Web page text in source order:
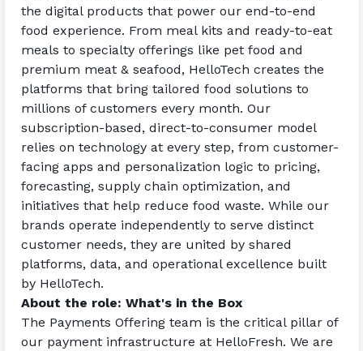
the digital products that power our end-to-end
food experience. From meal kits and ready-to-eat
meals to specialty offerings like pet food and
premium meat & seafood, HelloTech creates the
platforms that bring tailored food solutions to
millions of customers every month. Our
subscription-based, direct-to-consumer model
relies on technology at every step, from customer-
facing apps and personalization logic to pricing,
forecasting, supply chain optimization, and
initiatives that help reduce food waste. While our
brands operate independently to serve distinct
customer needs, they are united by shared
platforms, data, and operational excellence built
by HelloTech.
About the role: What's in the Box
The Payments Offering team is the critical pillar of
our payment infrastructure at HelloFresh. We are